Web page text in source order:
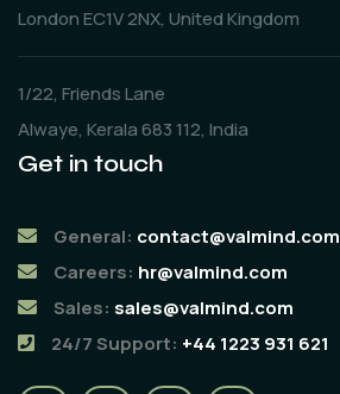
London EC1V 2NX, United Kingdom
1/22, Friends Lane
Alwaye, Kerala 683 112, India
Get in touch
General: contact@valmind.com
Careers: hr@valmind.com
Sales: sales@valmind.com
24/7 Support: +44 1223 931 621